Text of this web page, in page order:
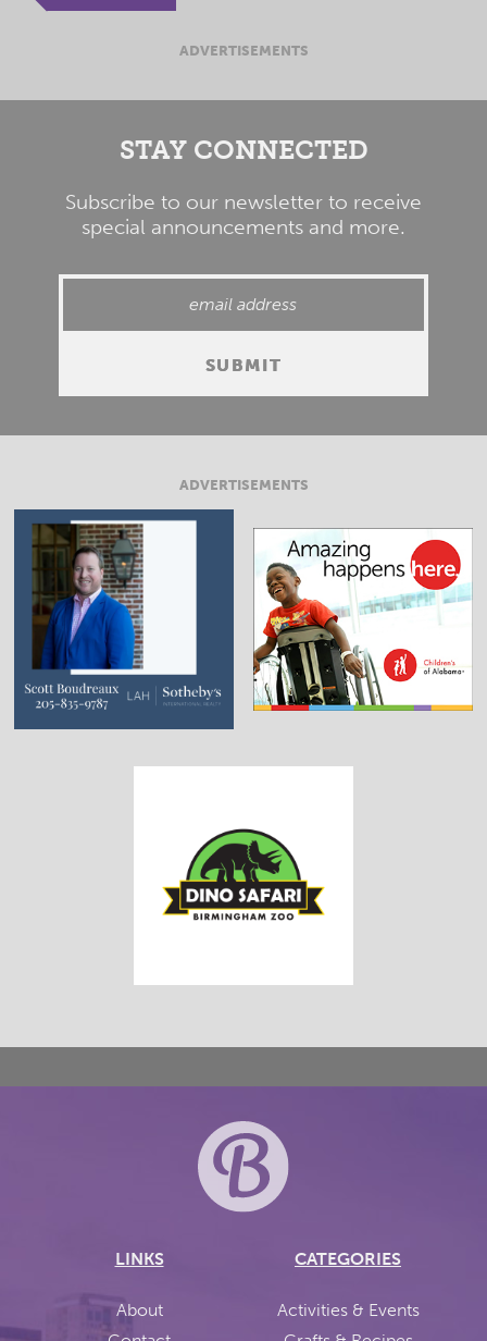
ADVERTISEMENTS
STAY CONNECTED
Subscribe to our newsletter to receive
special announcements and more.
ADVERTISEMENTS
LINKS
About
CATEGORIES
Activities & Events